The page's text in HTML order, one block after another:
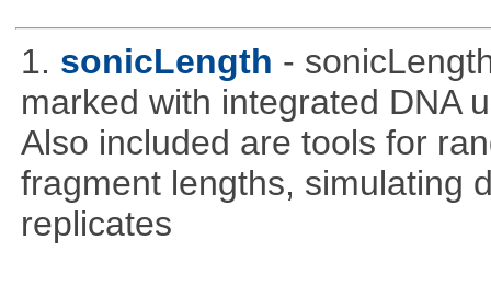
1. sonicLength -
marked with integrated DNA
Also included are tools for
fragment lengths, simulating
replicates